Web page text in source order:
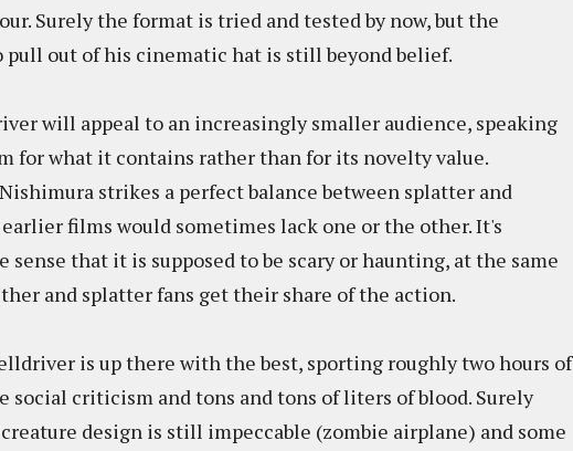
Surely the format is tried and tested by now, but the
pull out of his cinematic hat is still beyond belief.
will appeal to an increasingly smaller audience, speaking
for what it contains rather than for its novelty value.
strikes a perfect balance between splatter and
films would sometimes lack one or the other. It's
that it is supposed to be scary or haunting, at the same
and splatter fans get their share of the action.
is up there with the best, sporting roughly two hours of
social criticism and tons and tons of liters of blood. Surely
design is still impeccable (zombie airplane) and some